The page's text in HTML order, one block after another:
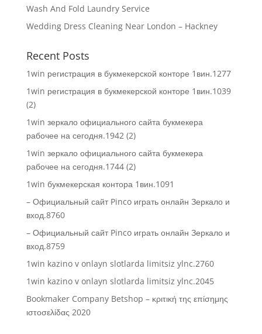
Wash And Fold Laundry Service
Wedding Dress Cleaning Near London – Hackney
Recent Posts
1win регистрация в букмекерской конторе 1вин.1277
1win регистрация в букмекерской конторе 1вин.1039
(2)
1win зеркало официального сайта букмекера
рабочее на сегодня.1942 (2)
1win зеркало официального сайта букмекера
рабочее на сегодня.1744 (2)
1win букмекерская контора 1вин.1091
– Официальный сайт Pinco играть онлайн Зеркало и
вход.8760
– Официальный сайт Pinco играть онлайн Зеркало и
вход.8759
1win kazino v onlayn slotlarda limitsiz ylnc.2760
1win kazino v onlayn slotlarda limitsiz ylnc.2045
Bookmaker Company Betshop – κριτική της επίσημης
ιστοσελίδας 2020